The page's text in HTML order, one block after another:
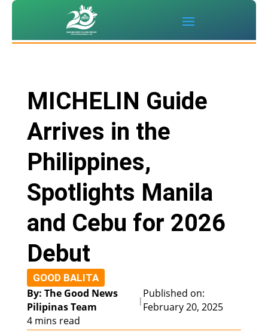
MICHELIN Guide
Arrives in the
Philippines,
Spotlights Manila
and Cebu for 2026
Debut
GOOD BALITA
By: The Good News
Pilipinas Team
|
Published on:
February 20, 2025
4 mins read